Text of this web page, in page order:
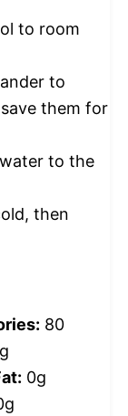
to room
to
them for
to the
then
80
0g